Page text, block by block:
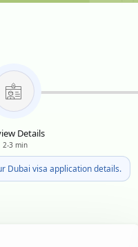
Details
2-3 min
Dubai visa application details.